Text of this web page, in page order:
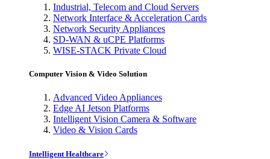
Industrial, Telecom and Cloud Servers
Network Interface & Acceleration Cards
Network Security Appliances
SD-WAN & uCPE Platforms
WISE-STACK Private Cloud
Computer Vision & Video Solution
Advanced Video Appliances
Edge AI Jetson Platforms
Intelligent Vision Camera & Software
Video & Vision Cards
Intelligent Healthcare